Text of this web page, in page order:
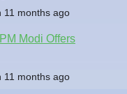
11 months ago
Modi Offers
11 months ago